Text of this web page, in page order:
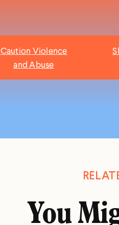
Caution Violence
and Abuse
You